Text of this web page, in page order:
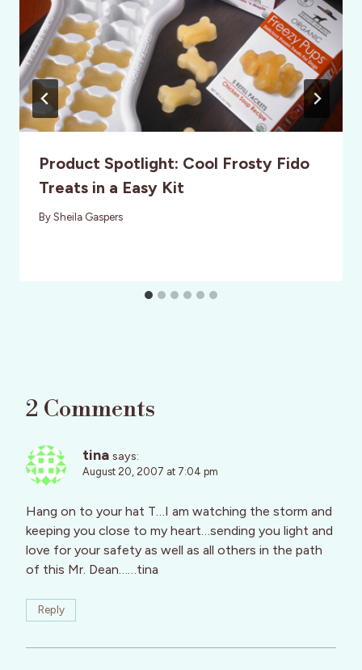
Product Spotlight: Cool Frosty Fido
Treats in a Easy Kit
By Sheila Gaspers
2 Comments
tina says:
August 20, 2007 at 7:04 pm
Hang on to your hat T…I am watching the storm and
keeping you close to my heart…sending you light and
love for your safety as well as all others in the path
of this Mr. Dean……tina
Reply